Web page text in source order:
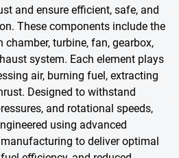
and ensure efficient, safe, and
These components include the
turbine, fan, gearbox,
system. Each element plays
air, burning fuel, extracting
Designed to withstand
and rotational speeds,
using advanced
to deliver optimal